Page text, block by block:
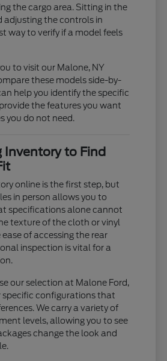
the cargo area. Sitting in the
adjusting the controls in
way to verify if a model feels
to visit our Malone, NY
these models side-by-
help you identify the specific
the features you want
you do not need.
Inventory to Find
online is the first step, but
in person allows you to
specifications alone cannot
texture of the cloth or vinyl
of accessing the rear
inspection is vital for a
our selection at Malone Ford,
specific configurations that
We carry a variety of
levels, allowing you to see
change the look and